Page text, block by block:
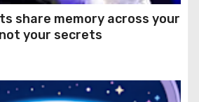
share memory across your
your secrets